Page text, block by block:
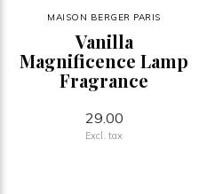
MAISON BERGER PARIS
Vanilla
Magnificence Lamp
Fragrance
29.00
Excl. tax